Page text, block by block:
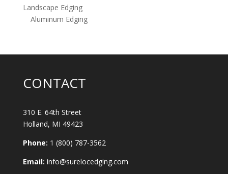
Landscape Edging
Aluminum Edging
CONTACT
310 E. 64th Street
Holland, MI 49423
Phone: 1 (800) 787-3562
Email: info@surelocedging.com